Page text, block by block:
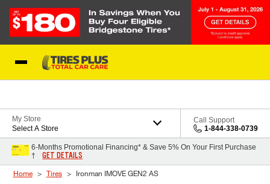
My Store
Select A Store
Call Support
1-844-338-0739
6-Months Promotional Financing* & Save 5% On Your First Purchase
†
GET DETAILS
Home Tires Ironman IMOVE GEN2 AS